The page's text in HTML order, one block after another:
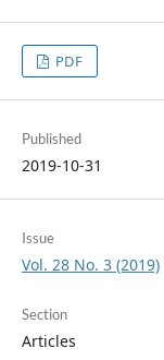
PDF
Published
2019-10-31
Issue
Vol. 28 No. 3 (2019)
Section
Articles